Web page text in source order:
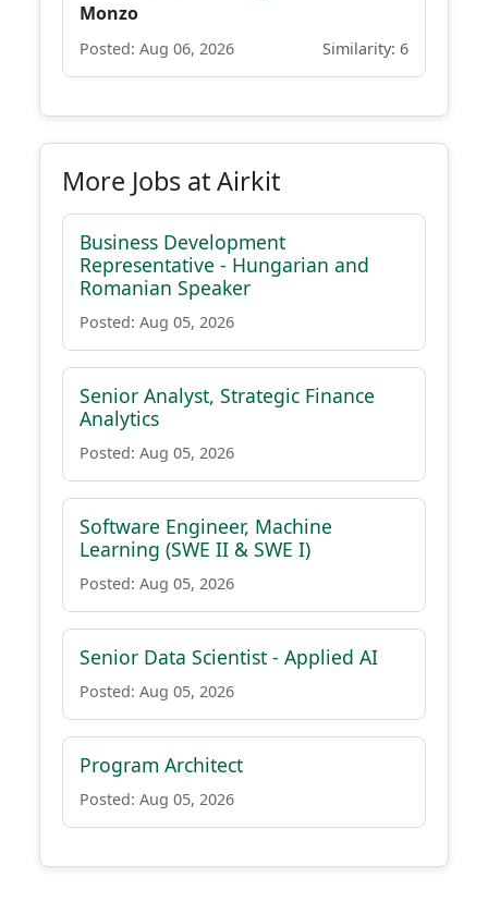
Monzo
Posted: Aug 06, 2026 Similarity: 6
More Jobs at Airkit
Business Development
Representative - Hungarian and
Romanian Speaker
Posted: Aug 05, 2026
Senior Analyst, Strategic Finance
Analytics
Posted: Aug 05, 2026
Software Engineer, Machine
Learning (SWE II & SWE I)
Posted: Aug 05, 2026
Senior Data Scientist - Applied AI
Posted: Aug 05, 2026
Program Architect
Posted: Aug 05, 2026